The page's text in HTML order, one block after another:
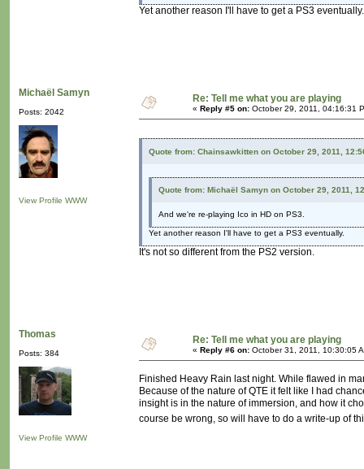
Yet another reason I'll have to get a PS3 eventually.
Michaël Samyn
Posts: 2042
View Profile WWW
Re: Tell me what you are playing
« Reply #5 on: October 29, 2011, 04:16:31
Quote from: Chainsawkitten on October 29, 2011,
Quote from: Michaël Samyn on October 29, 2011,
And we're re-playing Ico in HD on PS3.
Yet another reason I'll have to get a PS3 eventually.
It's not so different from the PS2 version.
Thomas
Posts: 384
View Profile WWW
Re: Tell me what you are playing
« Reply #6 on: October 31, 2011, 10:30:05
Finished Heavy Rain last night. While flawed in
Because of the nature of QTE it felt like I had
insight is in the nature of immersion, and how it
course be wrong, so will have to do a write-up of